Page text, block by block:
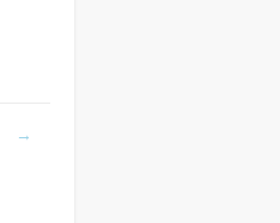
→